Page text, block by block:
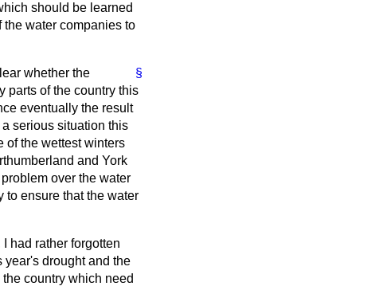
should be learned
the water companies to
§
whether the
parts of the country this
eventually the result
serious situation this
of the wettest winters
and York
over the water
to ensure that the water
had rather forgotten
year's drought and the
country which need